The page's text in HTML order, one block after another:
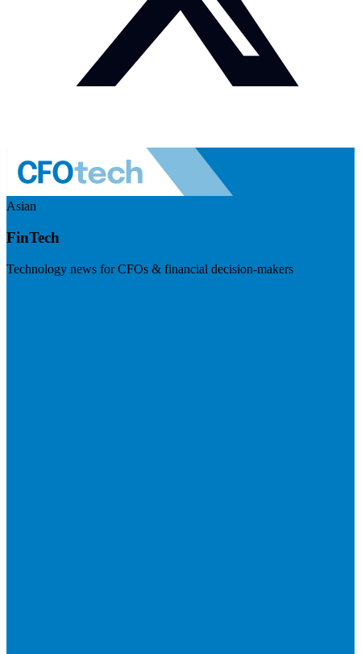
Asian
FinTech
Technology news for CFOs & financial decision-makers